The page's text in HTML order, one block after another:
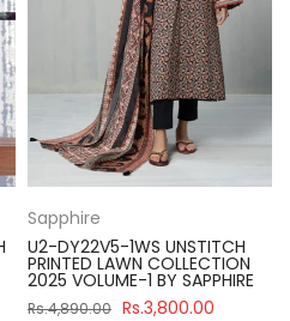
Sapphire
U2-DY22V5-1WS UNSTITCH
PRINTED LAWN COLLECTION
2025 VOLUME-1 BY SAPPHIRE
Rs.4,890.00 Rs.3,800.00